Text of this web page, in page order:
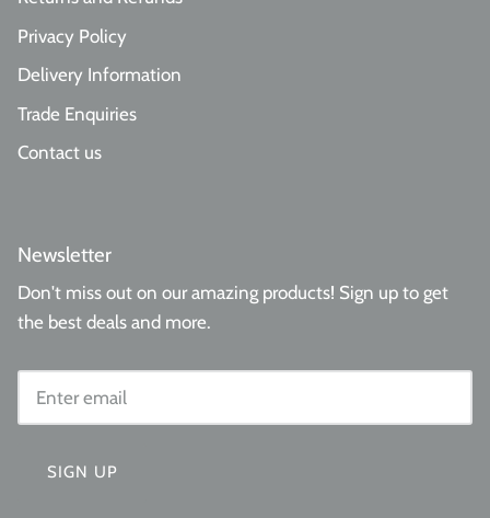
Privacy Policy
Delivery Information
Trade Enquiries
Contact us
Newsletter
Don't miss out on our amazing products! Sign up to get
the best deals and more.
SIGN UP